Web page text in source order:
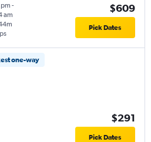
-
am
$609
Pick Dates
one-way
$291
Pick Dates